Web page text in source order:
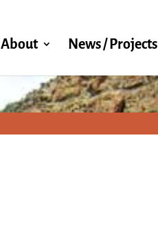
About News / Projects